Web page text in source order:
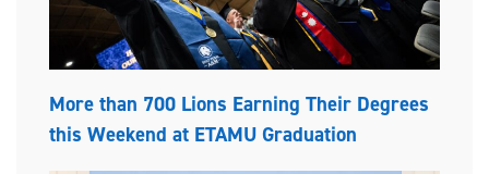
More than 700 Lions Earning Their Degrees
this Weekend at ETAMU Graduation